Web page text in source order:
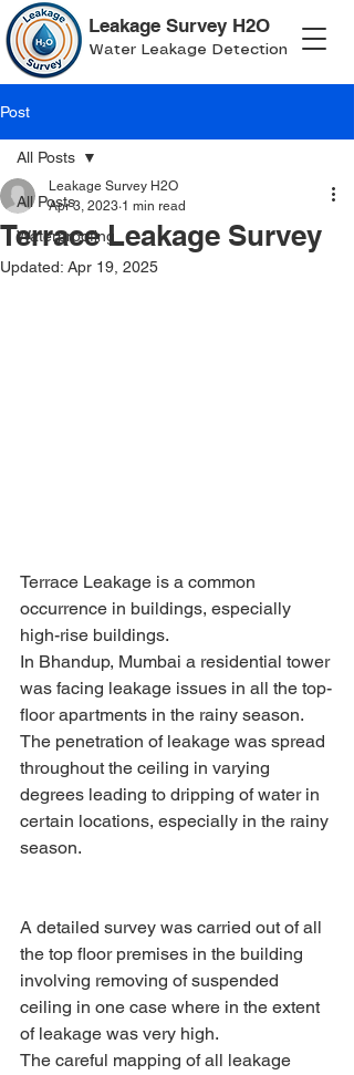
Leakage Survey H2O
Water Leakage Detection
Post
All Posts
Waterproofing
All Posts
Terrace Leakage Survey
Leakage Survey H2O
Apr 3, 2023 1 min read
Updated: Apr 19, 2025
Terrace Leakage is a common
occurrence in buildings, especially
high-rise buildings.
In Bhandup, Mumbai a residential tower
was facing leakage issues in all the top-
floor apartments in the rainy season.
The penetration of leakage was spread
throughout the ceiling in varying
degrees leading to dripping of water in
certain locations, especially in the rainy
season.
A detailed survey was carried out of all
the top floor premises in the building
involving removing of suspended
ceiling in one case where in the extent
of leakage was very high.
The careful mapping of all leakage